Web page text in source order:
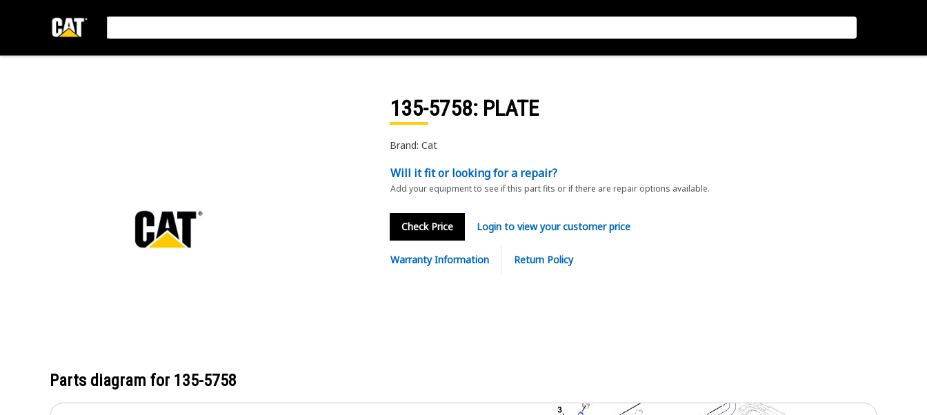
135-5758: PLATE
Brand: Cat
Will it fit or looking for a repair?
Add your equipment to see if this part fits or if there are repair options available.
Check Price Login to view your customer price
Warranty Information Return Policy
Parts diagram for 135-5758